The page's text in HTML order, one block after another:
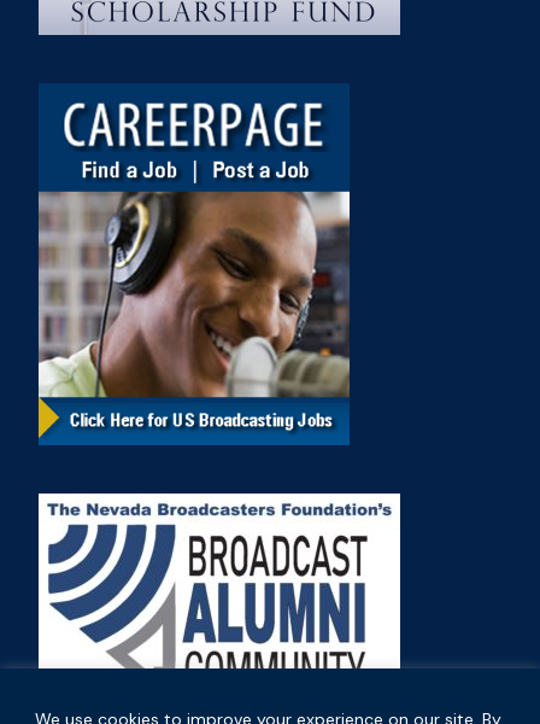
We use cookies to improve your experience on our site. By